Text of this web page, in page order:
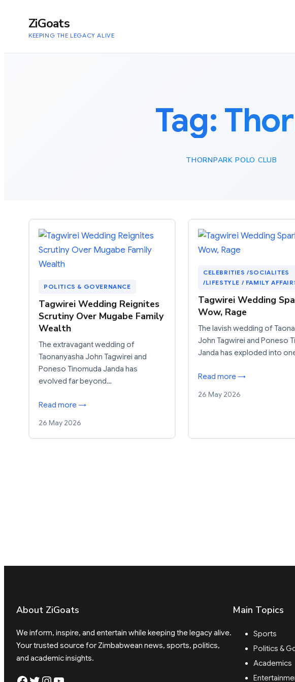
ZiGoats
KEEPING THE LEGACY ALIVE
Tag:
THORNPARK POLO CLUB
POLITICS & GOVERNANCE
Tagwirei Wedding Reignites
Scrutiny Over Mugabe Family
Wealth
The extravagant wedding of
Taonanyasha John Tagwirei and
Poneso Tinomuda Janda has
evolved far beyond…
Read more →
26 May 2026
CELEBRITIES /SOCIALITES
/LIFESTYLE / FAMILY
Tagwirei Wedding
Wow, Rage
The lavish wedding of
John Tagwirei and Poneso
Janda has exploded into
Read more →
26 May 2026
About ZiGoats
We inform, inspire, and entertain while keeping the legacy alive.
Your trusted source for Zimbabwean news, sports, politics,
and academic insights.
Main Topics
Sports
Politics &
Academics